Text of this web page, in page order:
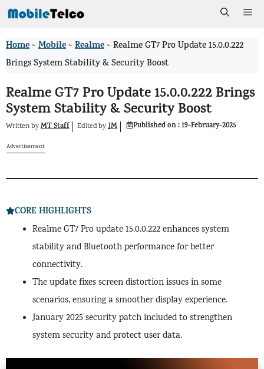
Skip
content
Home >Mobile >Realme >Realme GT7 Pro Update 15.0.0.222
Brings System Stability & Security Boost
Realme GT7 Pro Update 15.0.0.222 Brings
System Stability & Security Boost
Written byMT Staff EditedbyJM Published on :19-February-2025
Advertisement
CORE HIGHLIGHTS
Realme GT7 Pro update 15.0.0.222 enhances system
stability and Bluetooth performance for better
connectivity.
The update fixes screen distortion issues in some
scenarios, ensuring a smoother display experience.
January 2025 security patch included to strengthen
system security and protect user data.